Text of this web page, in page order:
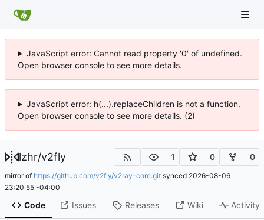
JavaScript error: Cannot read property '0' of undefined.
Open browser console to see more details.
JavaScript error: h(...).replaceChildren is not a function.
Open browser console to see more details. (2)
lzhr/v2fly 1 0 0
mirror of https://github.com/v2fly/v2ray-core.git synced 2026-08-06
23:20:55 -04:00
Code Issues Releases Wiki Activity